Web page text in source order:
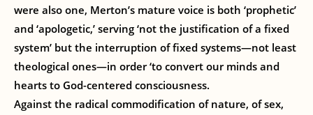
were also one, Merton’s mature voice is both ‘prophetic’
and ‘apologetic,’ serving ‘not the justification of a fixed
system’ but the interruption of fixed systems—not least
theological ones—in order ‘to convert our minds and
hearts to God-centered consciousness.
Against the radical commodification of nature, of sex,